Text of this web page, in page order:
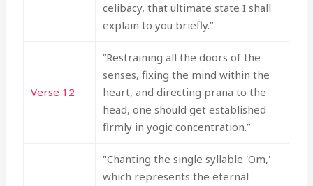
celibacy, that ultimate state I shall
explain to you briefly.”
Verse 12
“Restraining all the doors of the
senses, fixing the mind within the
heart, and directing prana to the
head, one should get established
firmly in yogic concentration.”
"Chanting the single syllable 'Om,'
which represents the eternal